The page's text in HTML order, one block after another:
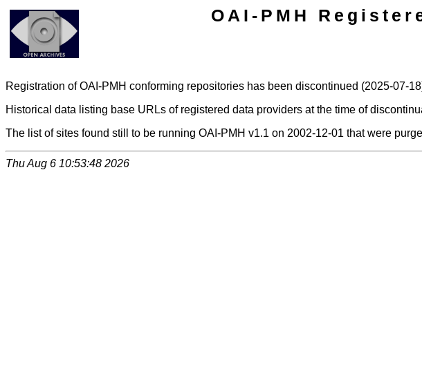
OAI-PMH
Registration of OAI-PMH conforming repositories has been discontinued (2025-07-
Historical data listing base URLs of registered data providers at the time of
The list of sites found still to be running OAI-PMH v1.1 on 2002-12-01 that were
Thu Aug 6 10:53:48 2026